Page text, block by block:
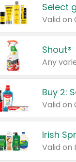
Select
Shout®
Any
Buy 2:
Irish